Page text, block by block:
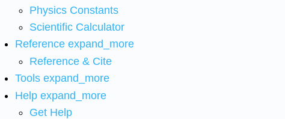
Physics Constants
Scientific Calculator
Reference expand_more
Reference & Cite
Tools expand_more
Help expand_more
Get Help